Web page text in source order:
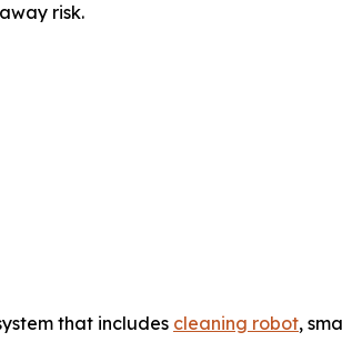
risk.
that includes cleaning robot,